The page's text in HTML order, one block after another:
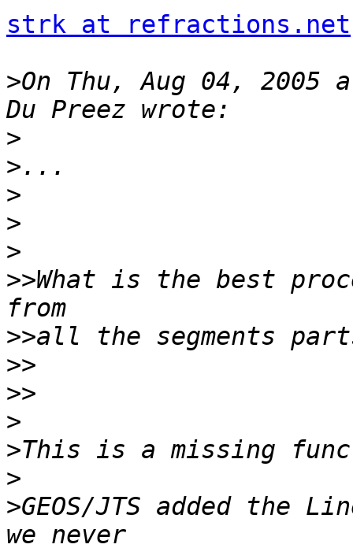
strk at refractions.net
>On Thu, Aug 04, 2005
>
>
>
>
>
>>What is the best
>>
>>
>>
>
>
>
>GEOS/JTS added the